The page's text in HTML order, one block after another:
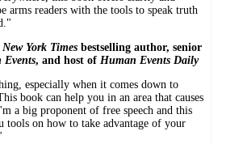
arms readers with the tools to speak truth
New York Times bestselling author, senior
Events, and host of Human Events Daily
especially when it comes down to
book can help you in an area that causes
a big proponent of free speech and this
tools on how to take advantage of your